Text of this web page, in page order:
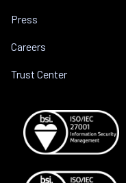
Press
Careers
Trust Center